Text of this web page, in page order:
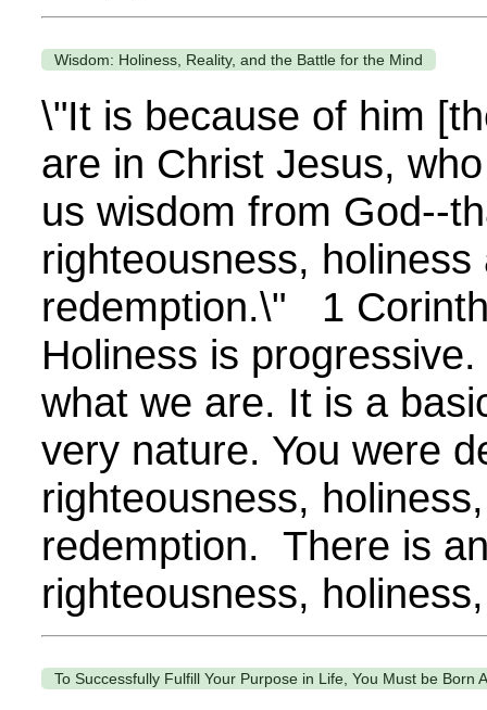
Wisdom: Holiness, Reality, and the Battle for the Mind
\"It is because of him
are in Christ Jesus,
us wisdom from God--
righteousness, holiness
redemption.\" 1
Holiness is
what we are. It is a
very nature. You were
righteousness,
redemption. There is
righteousness,
To Successfully Fulfill Your Purpose in Life, You Must be Born